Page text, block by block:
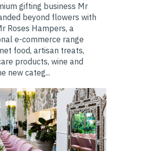
gifting business Mr
beyond flowers with
Roses Hampers, a
e-commerce range
food, artisan treats,
products, wine and
new categ...